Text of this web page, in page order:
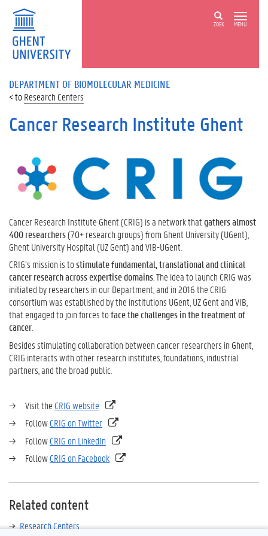
ZOEK MENU
DEPARTMENT OF BIOMOLECULAR MEDICINE
Research Centers
Cancer Research Institute Ghent
Cancer Research Institute Ghent (CRIG) is a network thatgathers almost
400 researchers(70+ research groups) from Ghent University (UGent),
Ghent University Hospital (UZ Gent) and VIB-UGent.
CRIG’s mission is tostimulate fundamental, translational and clinical
cancer research across expertise domains. The idea to launch CRIG was
initiated by researchers in our Department, and in 2016 the CRIG
consortium was established by the institutions UGent, UZ Gent and VIB,
that engaged to join forces toface the challenges in the treatment of
cancer.
Besides stimulating collaboration between cancer researchers in Ghent,
CRIG interacts with other research institutes, foundations, industrial
partners, and the broad public.
→ Visit the CRIG website
→ FollowCRIG on Twitter
→ FollowCRIG on LinkedIn
→ FollowCRIG on Facebook
Related content
Research Centers